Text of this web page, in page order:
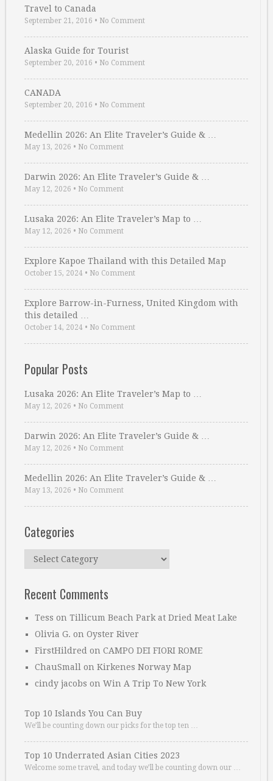
Travel to Canada
September 21, 2016 • No Comment
Alaska Guide for Tourist
September 20, 2016 • No Comment
CANADA
September 20, 2016 • No Comment
Medellin 2026: An Elite Traveler’s Guide & …
May 13, 2026 • No Comment
Darwin 2026: An Elite Traveler’s Guide & …
May 12, 2026 • No Comment
Lusaka 2026: An Elite Traveler’s Map to …
May 12, 2026 • No Comment
Explore Kapoe Thailand with this Detailed Map
October 15, 2024 • No Comment
Explore Barrow-in-Furness, United Kingdom with
this detailed …
October 14, 2024 • No Comment
Popular Posts
Lusaka 2026: An Elite Traveler’s Map to …
May 12, 2026 • No Comment
Darwin 2026: An Elite Traveler’s Guide & …
May 12, 2026 • No Comment
Medellin 2026: An Elite Traveler’s Guide & …
May 13, 2026 • No Comment
Categories
Categories
Recent Comments
Tess on Tillicum Beach Park at Dried Meat Lake
Olivia G. on Oyster River
FirstHildred on CAMPO DEI FIORI ROME
ChauSmall on Kirkenes Norway Map
cindy jacobs on Win A Trip To New York
Top 10 Islands You Can Buy
We’ll be counting down our picks for the top ten …
Top 10 Underrated Asian Cities 2023
Welcome some travel, and today we’ll be counting down our …